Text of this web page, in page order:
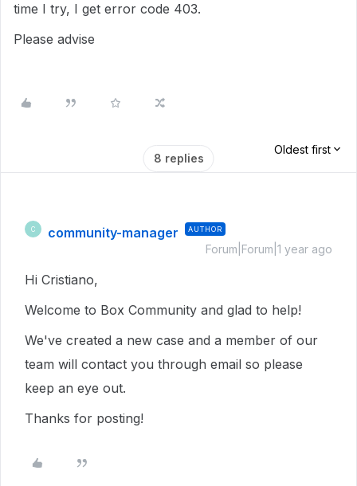
time I try, I get error code 403.
Please advise
8 replies
Oldest first
C community-manager AUTHOR
Forum|Forum|1 year ago
Hi Cristiano,
Welcome to Box Community and glad to help!
We've created a new case and a member of our
team will contact you through email so please
keep an eye out.
Thanks for posting!